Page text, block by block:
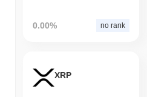
0.00% no rank
XRP